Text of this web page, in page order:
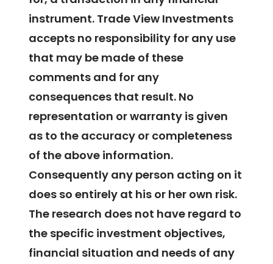
instrument. Trade View Investments
accepts no responsibility for any use
that may be made of these
comments and for any
consequences that result. No
representation or warranty is given
as to the accuracy or completeness
of the above information.
Consequently any person acting on it
does so entirely at his or her own risk.
The research does not have regard to
the specific investment objectives,
financial situation and needs of any